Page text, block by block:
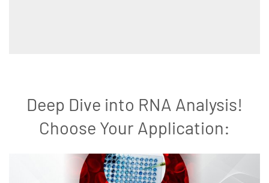
Deep Dive into RNA Analysis!
Choose Your Application: